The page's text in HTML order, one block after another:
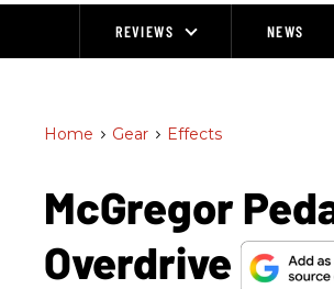
REVIEWS NEWS
Home > Gear > Effects
McGregor
Overdrive